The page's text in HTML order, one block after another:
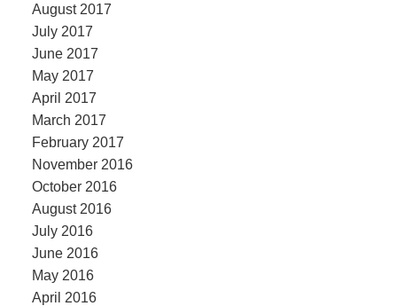
August 2017
July 2017
June 2017
May 2017
April 2017
March 2017
February 2017
November 2016
October 2016
August 2016
July 2016
June 2016
May 2016
April 2016